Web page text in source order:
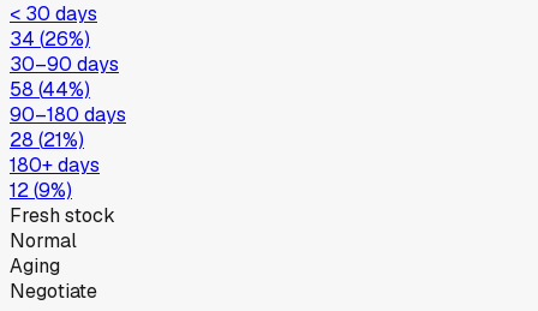
< 30 days
34 (26%)
30–90 days
58 (44%)
90–180 days
28 (21%)
180+ days
12(9%)
Fresh stock
Normal
Aging
Negotiate